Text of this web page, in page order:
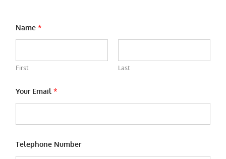
Name *
First Last
Your Email *
Telephone Number